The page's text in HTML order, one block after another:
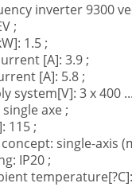
inverter 9300
;
1.5 ;
[A]: 3.9 ;
[A]: 5.8 ;
system[V]: 3 x 400
axe ;
115 ;
single-axis
IP20 ;